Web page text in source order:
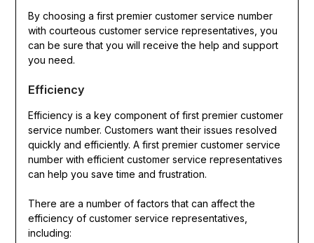
By choosing a first premier customer service number
with courteous customer service representatives, you
can be sure that you will receive the help and support
you need.
Efficiency
Efficiency is a key component of first premier customer
service number. Customers want their issues resolved
quickly and efficiently. A first premier customer service
number with efficient customer service representatives
can help you save time and frustration.
There are a number of factors that can affect the
efficiency of customer service representatives,
including: